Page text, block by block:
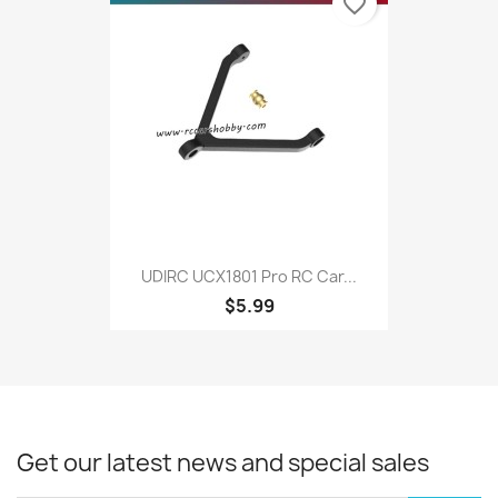
UDIRC UCX1801 Pro RC Car...
$5.99
Get our latest news and special sales